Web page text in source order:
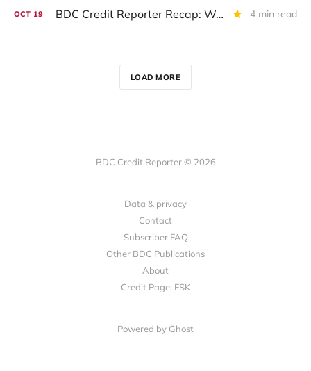
OCT 19 BDC Credit Reporter Recap: Week Ended October 18, 2024 4 min read
LOAD MORE
BDC Credit Reporter © 2026
Data & privacy
Contact
Subscriber FAQ
Other BDC Publications
About
Credit Page: FSK
Powered by Ghost